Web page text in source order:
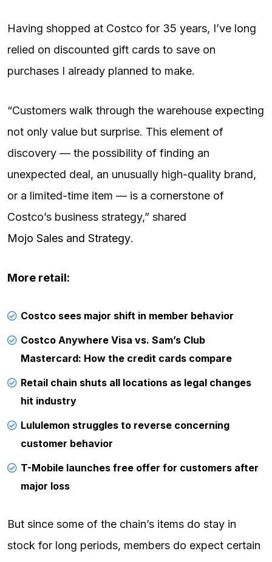
Having shopped at Costco for 35 years, I’ve long
relied on discounted gift cards to save on
purchases I already planned to make.
“Customers walk through the warehouse expecting
not only value but surprise. This element of
discovery — the possibility of finding an
unexpected deal, an unusually high-quality brand,
or a limited-time item — is a cornerstone of
Costco’s business strategy,” shared
Mojo Sales and Strategy.
More retail:
Costco sees major shift in member behavior
Costco Anywhere Visa vs. Sam’s Club
Mastercard: How the credit cards compare
Retail chain shuts all locations as legal changes
hit industry
Lululemon struggles to reverse concerning
customer behavior
T-Mobile launches free offer for customers after
major loss
But since some of the chain’s items do stay in
stock for long periods, members do expect certain